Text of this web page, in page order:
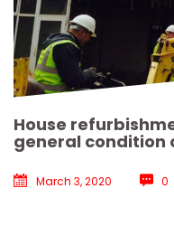
House
general condition
March 3, 2020 0